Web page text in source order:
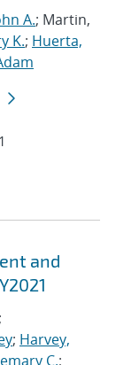
A.; Martin,
K.; Huerta,
and
;
; Harvey,
C.;